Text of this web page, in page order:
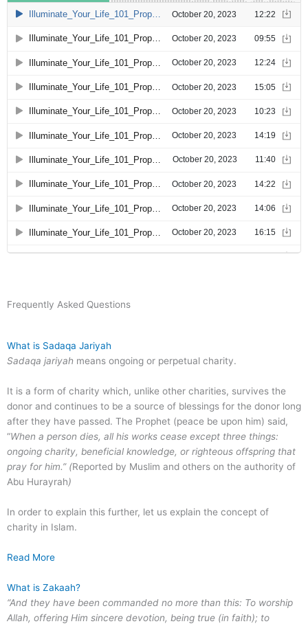
Frequently Asked Questions
What is Sadaqa Jariyah
Sadaqa jariyah means ongoing or perpetual charity.
It is a form of charity which, unlike other charities, survives the
donor and continues to be a source of blessings for the donor long
after they have passed. The Prophet (peace be upon him) said,
“When a person dies, all his works cease except three things:
ongoing charity, beneficial knowledge, or righteous offspring that
pray for him.” (Reported by Muslim and others on the authority of
Abu Hurayrah)
In order to explain this further, let us explain the concept of
charity in Islam.
Read More
What is Zakaah?
“And they have been commanded no more than this: To worship
Allah, offering Him sincere devotion, being true (in faith); to